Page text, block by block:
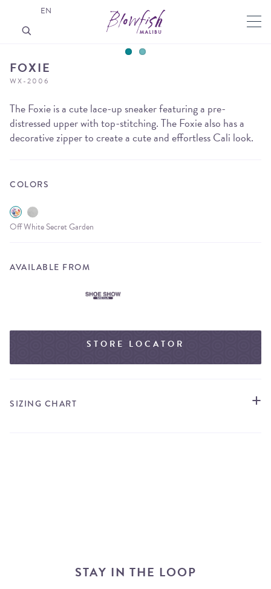
FOXIE
WX-2006
The Foxie is a cute lace-up sneaker featuring a pre-
distressed upper with top-stitching. The Foxie also has a
decorative zipper to create a cute and effortless Cali look.
COLORS
Off White Secret Garden
AVAILABLE FROM
STORE LOCATOR
SIZING CHART
STAY IN THE LOOP
EN